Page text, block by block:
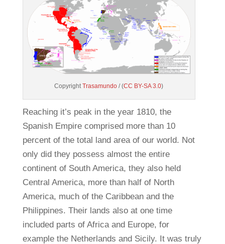
CopyrightTrasamundo / (CC BY-SA 3.0)
Reaching it’s peak in the year 1810, the
Spanish Empire comprised more than 10
percent of the total land area of our world. Not
only did they possess almost the entire
continent of South America, they also held
Central America, more than half of North
America, much of the Caribbean and the
Philippines. Their lands also at one time
included parts of Africa and Europe, for
example the Netherlands and Sicily. It was truly